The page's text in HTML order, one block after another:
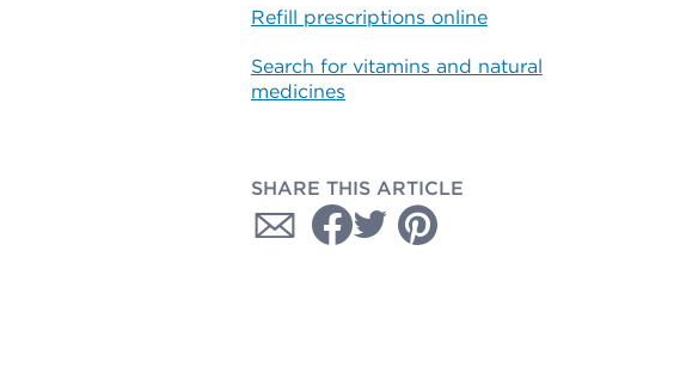
Refill prescriptions online
Search for vitamins and natural
medicines
SHARE THIS ARTICLE